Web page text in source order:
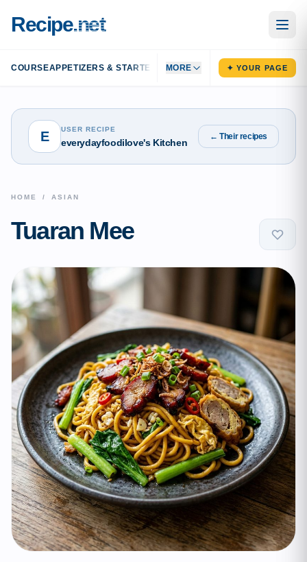
Recipe.net
COURSEAPPETIZERS & STARTERS MAIN DISHES SIDE DISHES
MORE ✦ YOUR PAGE
E USER RECIPE
everydayfoodilove's Kitchen
← Their recipes
HOME / ASIAN
Tuaran Mee